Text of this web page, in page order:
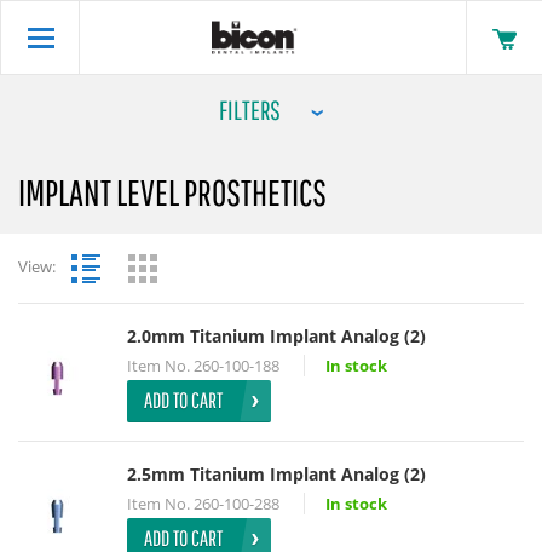
FILTERS
IMPLANT LEVEL PROSTHETICS
View:
2.0mm Titanium Implant Analog (2)
Item No.260-100-188 In stock
ADD TO CART
2.5mm Titanium Implant Analog (2)
Item No.260-100-288 In stock
ADD TO CART